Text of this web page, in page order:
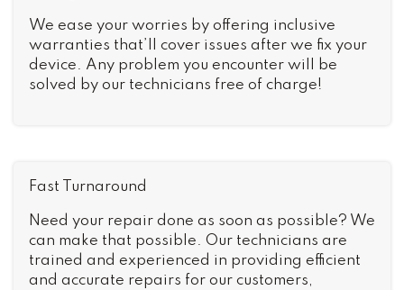
We ease your worries by offering inclusive
warranties that’ll cover issues after we fix your
device. Any problem you encounter will be
solved by our technicians free of charge!
Fast Turnaround
Need your repair done as soon as possible? We
can make that possible. Our technicians are
trained and experienced in providing efficient
and accurate repairs for our customers,